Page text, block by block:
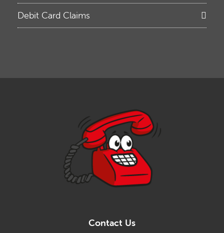
Debit Card Claims
Contact Us